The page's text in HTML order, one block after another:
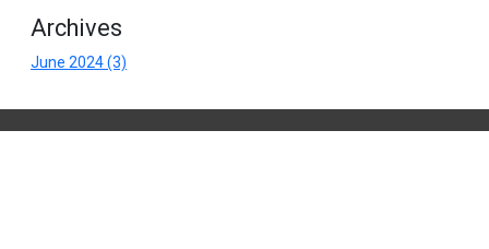
Archives
June 2024 (3)